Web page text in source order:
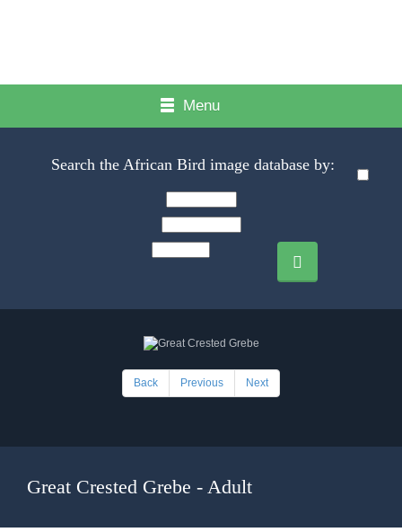
Menu
Search the African Bird image database by:
Back Previous Next
Great Crested Grebe - Adult